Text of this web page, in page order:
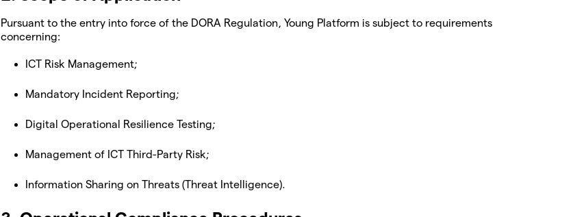
Pursuant to the entry into force of the DORA Regulation, Young Platform is subject to requirements
concerning:
ICT Risk Management;
Mandatory Incident Reporting;
Digital Operational Resilience Testing;
Management of ICT Third-Party Risk;
Information Sharing on Threats (Threat Intelligence).